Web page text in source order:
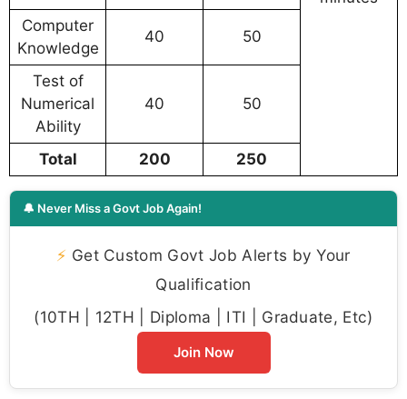
Computer
Knowledge
40 50
Test of
Numerical
Ability
40 50
Total 200 250
🔔 Never Miss a Govt Job Again!
⚡ Get Custom Govt Job Alerts by Your
Qualification
(10TH | 12TH | Diploma | ITI | Graduate, Etc)
Join Now